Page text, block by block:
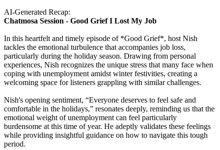
AI-Generated Recap:
Chatmosa Session - Good Grief I Lost My Job
In this heartfelt and timely episode of *Good Grief*, host Nish
tackles the emotional turbulence that accompanies job loss,
particularly during the holiday season. Drawing from personal
experiences, Nish recognizes the unique stress that many face when
coping with unemployment amidst winter festivities, creating a
welcoming space for listeners grappling with similar challenges.
Nish's opening sentiment, “Everyone deserves to feel safe and
comfortable in the holidays,” resonates deeply, reminding us that the
emotional weight of unemployment can feel particularly
burdensome at this time of year. He adeptly validates these feelings
while providing insightful guidance on how to navigate this tough
period.